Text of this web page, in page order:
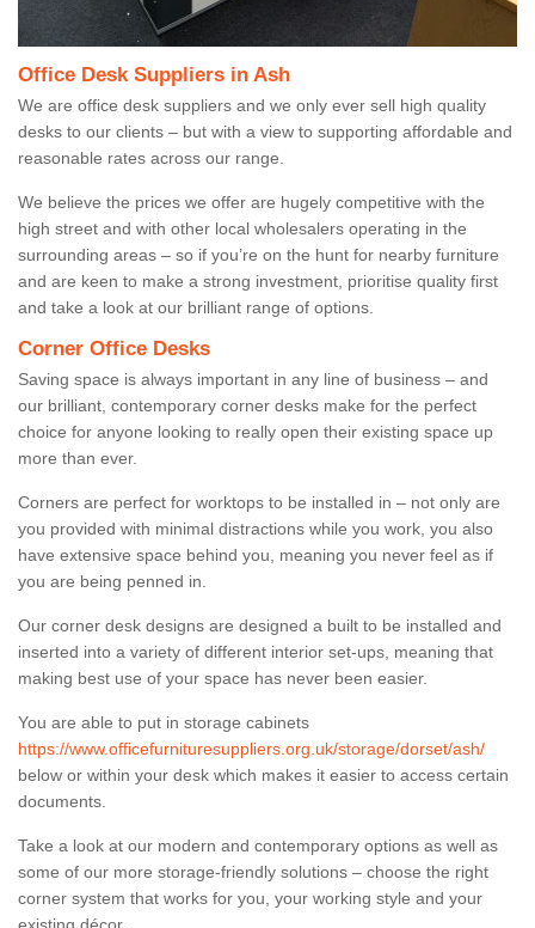
Office Desk Suppliers in Ash
We are office desk suppliers and we only ever sell high quality
desks to our clients – but with a view to supporting affordable and
reasonable rates across our range.
We believe the prices we offer are hugely competitive with the
high street and with other local wholesalers operating in the
surrounding areas – so if you’re on the hunt for nearby furniture
and are keen to make a strong investment, prioritise quality first
and take a look at our brilliant range of options.
Corner Office Desks
Saving space is always important in any line of business – and
our brilliant, contemporary corner desks make for the perfect
choice for anyone looking to really open their existing space up
more than ever.
Corners are perfect for worktops to be installed in – not only are
you provided with minimal distractions while you work, you also
have extensive space behind you, meaning you never feel as if
you are being penned in.
Our corner desk designs are designed a built to be installed and
inserted into a variety of different interior set-ups, meaning that
making best use of your space has never been easier.
You are able to put in storage cabinets
https://www.officefurnituresuppliers.org.uk/storage/dorset/ash/
below or within your desk which makes it easier to access certain
documents.
Take a look at our modern and contemporary options as well as
some of our more storage-friendly solutions – choose the right
corner system that works for you, your working style and your
existing décor.